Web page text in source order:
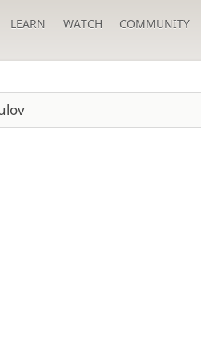
LEARN WATCH COMMUNITY